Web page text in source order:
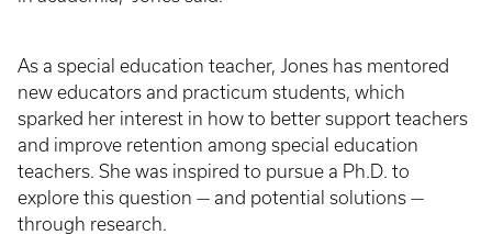
As a special education teacher, Jones has mentored
new educators and practicum students, which
sparked her interest in how to better support teachers
and improve retention among special education
teachers. She was inspired to pursue a Ph.D. to
explore this question — and potential solutions —
through research.